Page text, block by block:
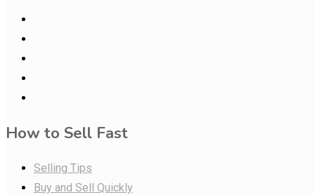
How to Sell Fast
Selling Tips
Buy and Sell Quickly